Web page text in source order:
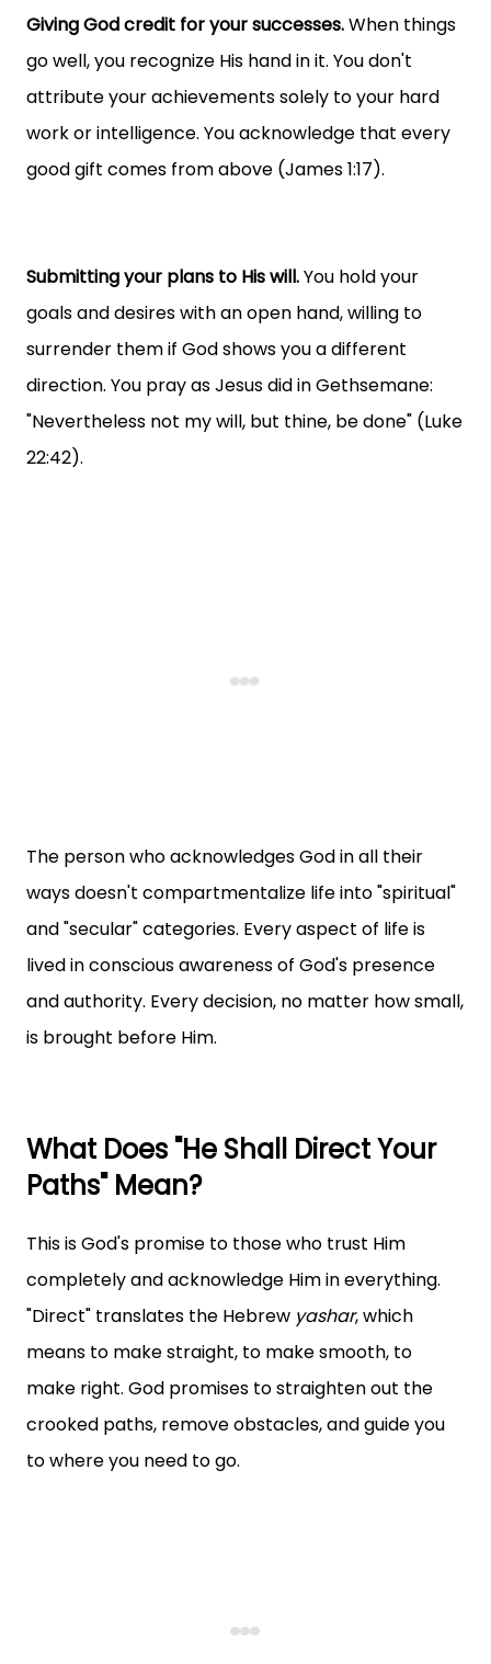
Giving God credit for your successes.When things
go well, you recognize His hand in it. You don't
attribute your achievements solely to your hard
work or intelligence. You acknowledge that every
good gift comes from above (James 1:17).
Submitting your plans to His will.You hold your
goals and desires with an open hand, willing to
surrender them if God shows you a different
direction. You pray as Jesus did in Gethsemane:
"Nevertheless not my will, but thine, be done" (Luke
22:42).
The person who acknowledges God in all their
ways doesn't compartmentalize life into "spiritual"
and "secular" categories. Every aspect of life is
lived in conscious awareness of God's presence
and authority. Every decision, no matter how small,
is brought before Him.
What Does "He Shall Direct Your
Paths" Mean?
This is God's promise to those who trust Him
completely and acknowledge Him in everything.
"Direct" translates the Hebrew yashar, which
means to make straight, to make smooth, to
make right. God promises to straighten out the
crooked paths, remove obstacles, and guide you
to where you need to go.